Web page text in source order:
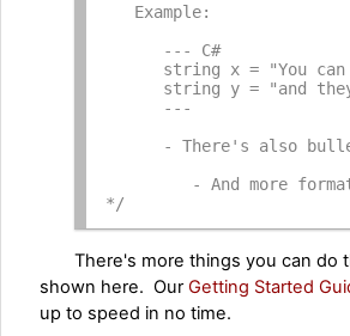
   Example:
      --- C#
string x = "You
string y = "and
      ---
- There's also
- And more
*/
There's more things you can do
shown here. OurGetting Started
up to speed in no time.